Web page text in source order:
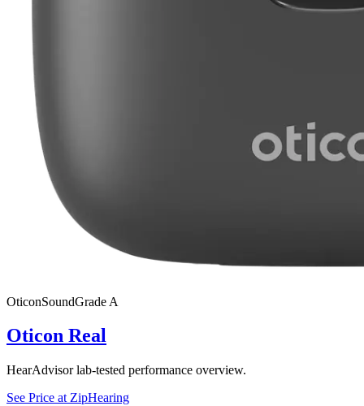
OticonSoundGrade A
Oticon Real
HearAdvisor lab-tested performance overview.
See Price at ZipHearing